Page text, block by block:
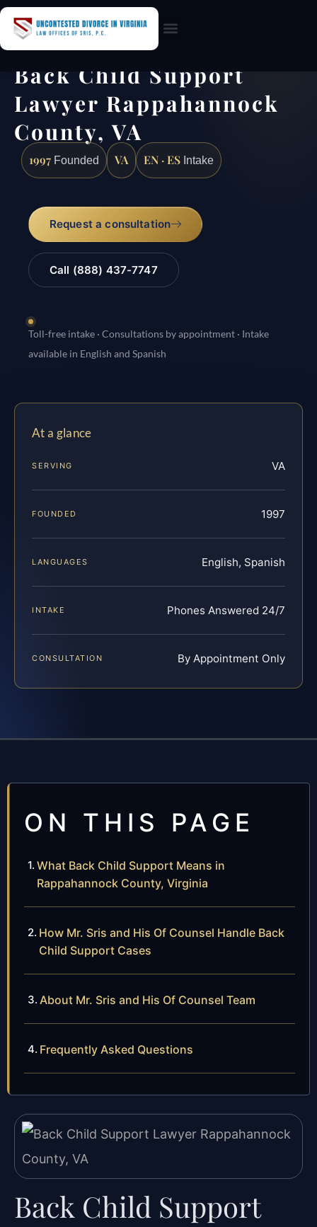
Back Child Support
Lawyer Rappahannock
County, VA
1997 Founded VA EN · ES Intake
Request a consultation
Call (888) 437-7747
Toll-free intake · Consultations by appointment · Intake
available in English and Spanish
At a glance
SERVING VA
FOUNDED 1997
LANGUAGES English, Spanish
INTAKE Phones Answered 24/7
CONSULTATION By Appointment Only
ON THIS PAGE
What Back Child Support Means in
Rappahannock County, Virginia
How Mr. Sris and His Of Counsel Handle Back
Child Support Cases
About Mr. Sris and His Of Counsel Team
Frequently Asked Questions
Back Child Support